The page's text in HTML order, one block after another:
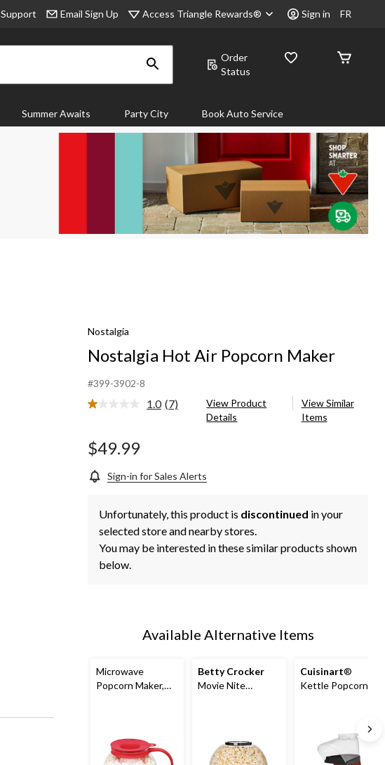
Support Email Sign Up Access Triangle Rewards® Sign in FR
Order
Status
Summer Awaits Party City Book Auto Service
Nostalgia
Nostalgia Hot Air Popcorn Maker
#399-3902-8
1.0 Read
(7)
View Product
Details
View Similar
Items
$49.99
Sign-in for Sales Alerts
Unfortunately, this product is discontinued in your
selected store and nearby stores.
You may be interested in these similar products shown
below.
Available Alternative Items
Microwave
Popcorn Maker,
Betty Crocker
Movie Nite
Cuisinart®
Kettle Popcorn